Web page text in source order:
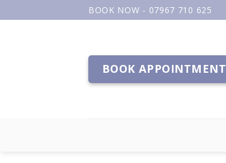
to
BOOK NOW - 07967 710 625
BOOK APPOINTMENT